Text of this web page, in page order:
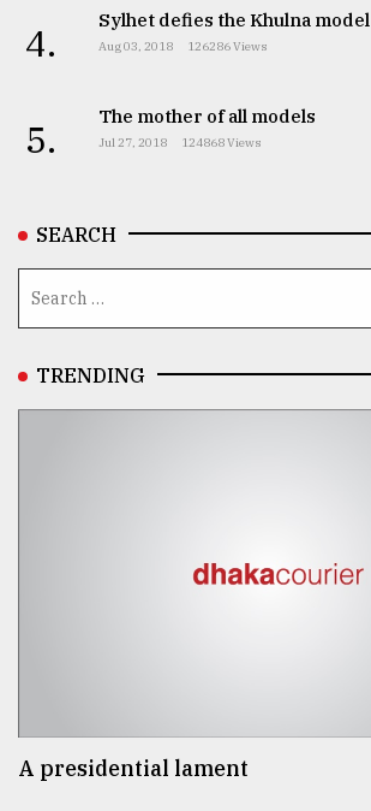
4. Sylhet defies the Khulna model
Aug 03, 2018 126286 Views
5. The mother of all models
Jul 27, 2018 124868 Views
SEARCH
TRENDING
A presidential lament